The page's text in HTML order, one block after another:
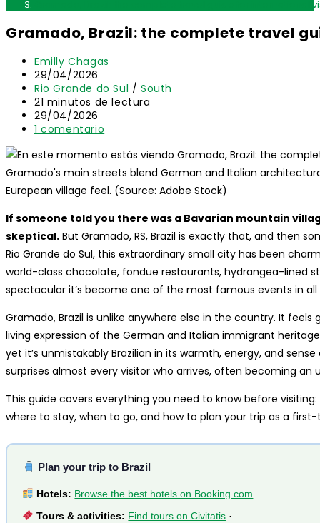
Gramado, Brazil: the complete travel guide for international
Gramado, Brazil: the complete travel
Autor
de
la
entrada:
Emilly Chagas
Publicación
de
la
entrada:
29/04/2026
Categoría
de
la
entrada:
Rio Grande do Sul / South
Tiempo
de
lectura:
21 minutos de lectura
Última
modificación
la
entrada:
29/04/2026
Comentarios
la
entrada:
1 comentario
Gramado's main streets blend German and Italian
European village feel. (Source: Adobe Stock)
If someone told you there was a Bavarian mountain
skeptical. But Gramado, RS, Brazil is exactly that, and then
Rio Grande do Sul, this extraordinary small city has been
world-class chocolate, fondue restaurants, hydrangea-lined
spectacular it’s become one of the most famous events in
Gramado, Brazil is unlike anywhere else in the country. It
living expression of the German and Italian immigrant
yet it’s unmistakably Brazilian in its warmth, energy, and
surprises almost every visitor who arrives, often becoming
This guide covers everything you need to know before
where to stay, when to go, and how to plan your trip as a
Plan your trip to Brazil
Hotels: Browse the best hotels on Booking.com
Tours & activities: Find tours on Civitatis ·